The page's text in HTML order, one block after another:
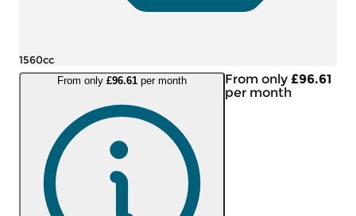
1560cc
From only£96.61per month From only £96.61
per month